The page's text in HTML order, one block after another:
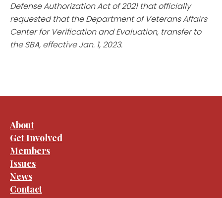
Defense Authorization Act of 2021 that officially
requested that the Department of Veterans Affairs
Center for Verification and Evaluation, transfer to
the SBA, effective Jan. 1, 2023.
About
Get Involved
Members
Issues
News
Contact